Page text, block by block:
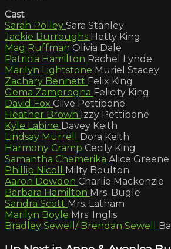
Cast
Sarah Polley Sara Stanley
Jackie Burroughs Hetty King
Mag Ruffman Olivia Dale
Patricia Hamilton Rachel Lynde
Marilyn Lightstone Muriel Stacey
Zachary Bennett Felix King
Gema Zamprogna Felicity King
David Fox Clive Pettibone
Heather Brown Izzy Pettibone
Kyle Labine Davey Keith
Lindsay Murrell Dora Keith
Harmony Cramp Cecily King
Samantha Chemerika Alice Greene
Phillip Nicoll Milty Boulton
Aaron Dowden Charlie Mackenzie
Barbara Hamilton Mrs. Bugle
Sandra Scott Mrs. Latham
Marilyn Boyle Mrs. Inglis
Bradley Sewell/ Brendan Sewell